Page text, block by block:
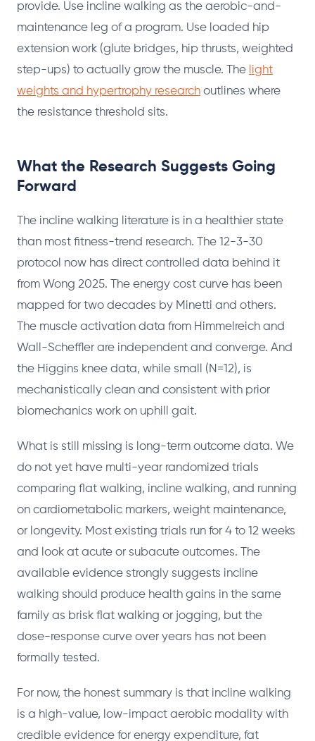
provide. Use incline walking as the aerobic-and-
maintenance leg of a program. Use loaded hip
extension work (glute bridges, hip thrusts, weighted
step-ups) to actually grow the muscle. The light
weights and hypertrophy research outlines where
the resistance threshold sits.
What the Research Suggests Going
Forward
The incline walking literature is in a healthier state
than most fitness-trend research. The 12-3-30
protocol now has direct controlled data behind it
from Wong 2025. The energy cost curve has been
mapped for two decades by Minetti and others.
The muscle activation data from Himmelreich and
Wall-Scheffler are independent and converge. And
the Higgins knee data, while small (N=12), is
mechanistically clean and consistent with prior
biomechanics work on uphill gait.
What is still missing is long-term outcome data. We
do not yet have multi-year randomized trials
comparing flat walking, incline walking, and running
on cardiometabolic markers, weight maintenance,
or longevity. Most existing trials run for 4 to 12 weeks
and look at acute or subacute outcomes. The
available evidence strongly suggests incline
walking should produce health gains in the same
family as brisk flat walking or jogging, but the
dose-response curve over years has not been
formally tested.
For now, the honest summary is that incline walking
is a high-value, low-impact aerobic modality with
credible evidence for energy expenditure, fat